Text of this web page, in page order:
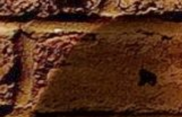
Skip to main content